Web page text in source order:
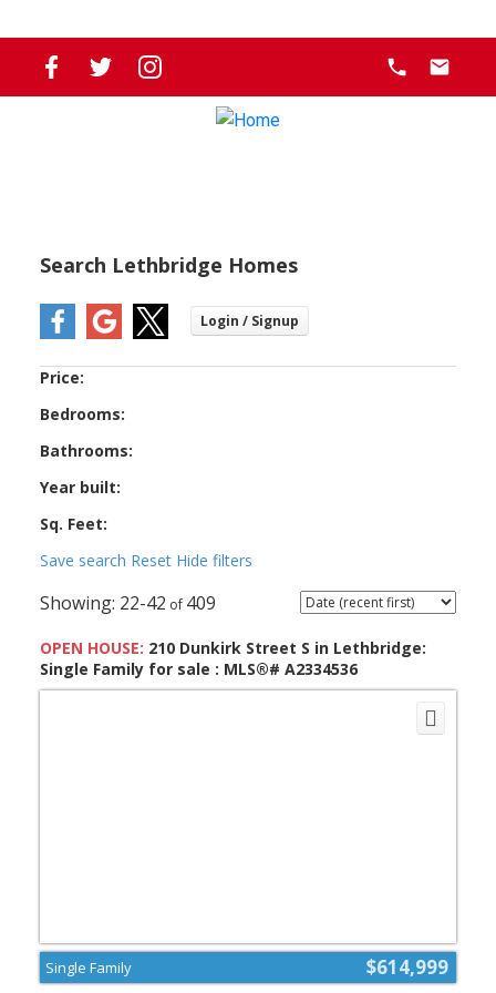
Search Lethbridge Homes
Price:
Bedrooms:
Bathrooms:
Year built:
Sq. Feet:
Save search Reset Hide filters
22-42 409
OPEN HOUSE: 210 Dunkirk Street S in Lethbridge:
Single Family for sale : MLS®# A2334536
$614,999
Single Family